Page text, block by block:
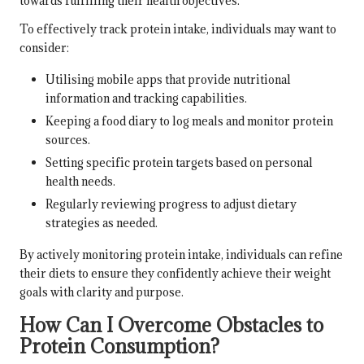
To effectively track protein intake, individuals may want to
consider:
Utilising mobile apps that provide nutritional
information and tracking capabilities.
Keeping a food diary to log meals and monitor protein
sources.
Setting specific protein targets based on personal
health needs.
Regularly reviewing progress to adjust dietary
strategies as needed.
By actively monitoring protein intake, individuals can refine
their diets to ensure they confidently achieve their weight
goals with clarity and purpose.
How Can I Overcome Obstacles to
Protein Consumption?